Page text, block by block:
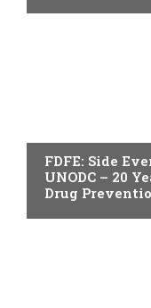
FDFE: Side
UNODC – 20
Drug